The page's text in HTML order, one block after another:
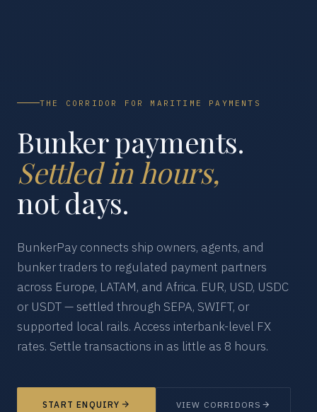
THE CORRIDOR FOR MARITIME PAYMENTS
Bunker payments.
Settled in hours,
not days.
BunkerPay connects ship owners, agents, and
bunker traders to regulated payment partners
across Europe, LATAM, and Africa. EUR, USD, USDC
or USDT — settled through SEPA, SWIFT, or
supported local rails. Access interbank-level FX
rates. Settle transactions in as little as 8 hours.
START ENQUIRY VIEW CORRIDORS